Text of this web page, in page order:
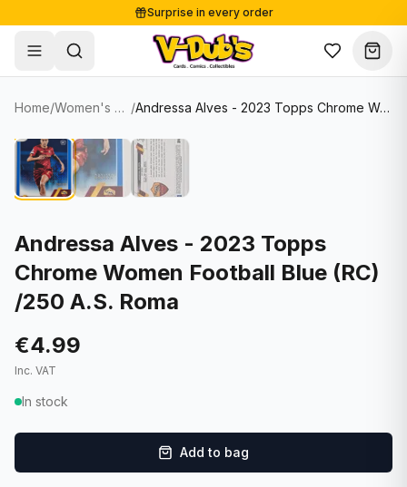
Surprise in every order
Free shipping from €125
Secure payments
Shop
Single Cards
Soccer Cards
NBA Cards
Women's Soccer Cards
Graded Cards
F1 Cards
Entertainment
Lots & Sets
Comics
Collectibles
Supplies
Sale
About
Contact
Blog
✦ New drop
Home/ Women's Soccer Cards / Andressa Alves - 2023 Topps Chrome Women Football Blue (RC) /250 A.S. Roma
Andressa Alves - 2023 Topps
Chrome Women Football Blue (RC)
/250 A.S. Roma
€4.99
Inc. VAT
In stock
Add to bag